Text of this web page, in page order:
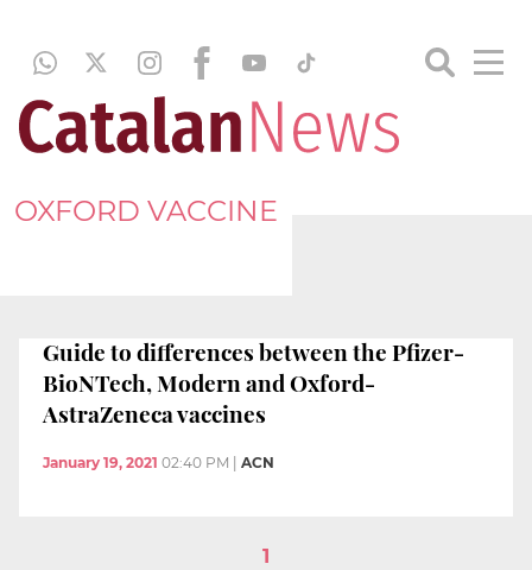
OXFORD VACCINE
Guide to differences between the Pfizer-
BioNTech, Modern and Oxford-
AstraZeneca vaccines
January 19, 2021 02:40 PM ACN
1